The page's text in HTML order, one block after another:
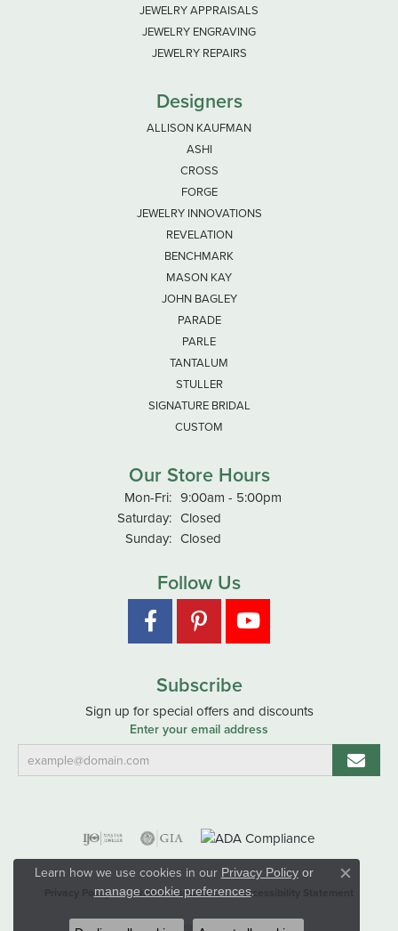
JEWELRY APPRAISALS
JEWELRY ENGRAVING
JEWELRY REPAIRS
Designers
ALLISON KAUFMAN
ASHI
CROSS
FORGE
JEWELRY INNOVATIONS
REVELATION
BENCHMARK
MASON KAY
JOHN BAGLEY
PARADE
PARLE
TANTALUM
STULLER
SIGNATURE BRIDAL
CUSTOM
Our Store Hours
Mon-Fri:Monday - Friday:
9:00am - 5:00pm
Saturday: Closed
Sunday: Closed
Follow Us
Subscribe
Sign up for special offers and discounts
Enter your email address
Privacy Policy Terms & Conditions Accessibility Statement
© 2026 Hart's Jewelers. All Rights Reserved.
Learn how we use cookies in our Privacy Policyor
manage cookie preferences.
Close